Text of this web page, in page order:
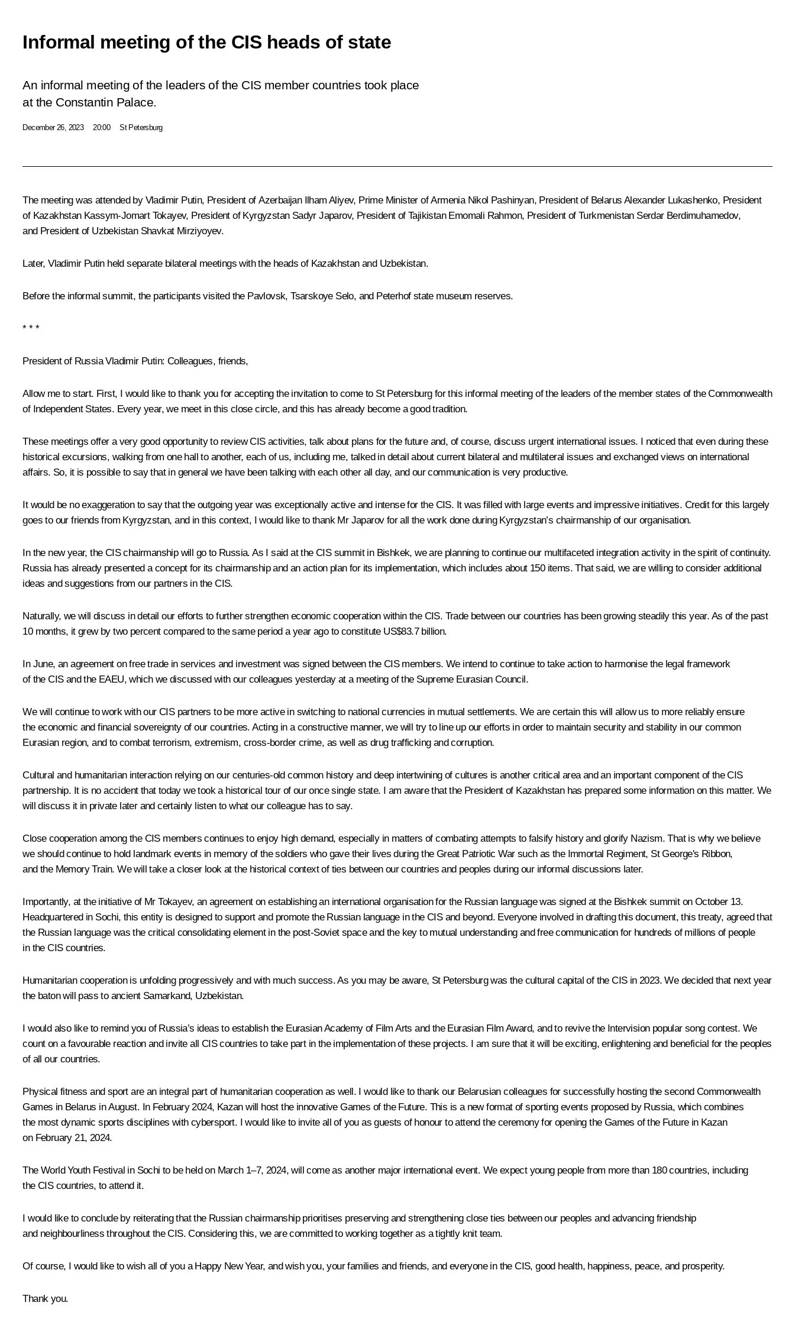
Informal meeting of the CIS heads of state
An informal meeting of the leaders of the CIS member countries took place
at the Constantin Palace.
December 26, 2023 20:00 St Petersburg
The meeting was attended by Vladimir Putin, President of Azerbaijan Ilham Aliyev, Prime Minister of Armenia Nikol Pashinyan, President of Belarus Alexander Lukashenko, President
of Kazakhstan Kassym-Jomart Tokayev, President of Kyrgyzstan Sadyr Japarov, President of Tajikistan Emomali Rahmon, President of Turkmenistan Serdar Berdimuhamedov,
and President of Uzbekistan Shavkat Mirziyoyev.
Later, Vladimir Putin held separate bilateral meetings with the heads of Kazakhstan and Uzbekistan.
Before the informal summit, the participants visited the Pavlovsk, Tsarskoye Selo, and Peterhof state museum reserves.
* * *
President of Russia Vladimir Putin: Colleagues, friends,
Allow me to start. First, I would like to thank you for accepting the invitation to come to St Petersburg for this informal meeting of the leaders of the member states of the Commonwealth
of Independent States. Every year, we meet in this close circle, and this has already become a good tradition.
These meetings offer a very good opportunity to review CIS activities, talk about plans for the future and, of course, discuss urgent international issues. I noticed that even during these
historical excursions, walking from one hall to another, each of us, including me, talked in detail about current bilateral and multilateral issues and exchanged views on international
affairs. So, it is possible to say that in general we have been talking with each other all day, and our communication is very productive.
It would be no exaggeration to say that the outgoing year was exceptionally active and intense for the CIS. It was filled with large events and impressive initiatives. Credit for this largely
goes to our friends from Kyrgyzstan, and in this context, I would like to thank Mr Japarov for all the work done during Kyrgyzstan’s chairmanship of our organisation.
In the new year, the CIS chairmanship will go to Russia. As I said at the CIS summit in Bishkek, we are planning to continue our multifaceted integration activity in the spirit of continuity.
Russia has already presented a concept for its chairmanship and an action plan for its implementation, which includes about 150 items. That said, we are willing to consider additional
ideas and suggestions from our partners in the CIS.
Naturally, we will discuss in detail our efforts to further strengthen economic cooperation within the CIS. Trade between our countries has been growing steadily this year. As of the past
10 months, it grew by two percent compared to the same period a year ago to constitute US$83.7 billion.
In June, an agreement on free trade in services and investment was signed between the CIS members. We intend to continue to take action to harmonise the legal framework
of the CIS and the EAEU, which we discussed with our colleagues yesterday at a meeting of the Supreme Eurasian Council.
We will continue to work with our CIS partners to be more active in switching to national currencies in mutual settlements. We are certain this will allow us to more reliably ensure
the economic and financial sovereignty of our countries. Acting in a constructive manner, we will try to line up our efforts in order to maintain security and stability in our common
Eurasian region, and to combat terrorism, extremism, cross-border crime, as well as drug trafficking and corruption.
Cultural and humanitarian interaction relying on our centuries-old common history and deep intertwining of cultures is another critical area and an important component of the CIS
partnership. It is no accident that today we took a historical tour of our once single state. I am aware that the President of Kazakhstan has prepared some information on this matter. We
will discuss it in private later and certainly listen to what our colleague has to say.
Close cooperation among the CIS members continues to enjoy high demand, especially in matters of combating attempts to falsify history and glorify Nazism. That is why we believe
we should continue to hold landmark events in memory of the soldiers who gave their lives during the Great Patriotic War such as the Immortal Regiment, St George's Ribbon,
and the Memory Train. We will take a closer look at the historical context of ties between our countries and peoples during our informal discussions later.
Importantly, at the initiative of Mr Tokayev, an agreement on establishing an international organisation for the Russian language was signed at the Bishkek summit on October 13.
Headquartered in Sochi, this entity is designed to support and promote the Russian language in the CIS and beyond. Everyone involved in drafting this document, this treaty, agreed that
the Russian language was the critical consolidating element in the post-Soviet space and the key to mutual understanding and free communication for hundreds of millions of people
in the CIS countries.
Humanitarian cooperation is unfolding progressively and with much success. As you may be aware, St Petersburg was the cultural capital of the CIS in 2023. We decided that next year
the baton will pass to ancient Samarkand, Uzbekistan.
I would also like to remind you of Russia’s ideas to establish the Eurasian Academy of Film Arts and the Eurasian Film Award, and to revive the Intervision popular song contest. We
count on a favourable reaction and invite all CIS countries to take part in the implementation of these projects. I am sure that it will be exciting, enlightening and beneficial for the peoples
of all our countries.
Physical fitness and sport are an integral part of humanitarian cooperation as well. I would like to thank our Belarusian colleagues for successfully hosting the second Commonwealth
Games in Belarus in August. In February 2024, Kazan will host the innovative Games of the Future. This is a new format of sporting events proposed by Russia, which combines
the most dynamic sports disciplines with cybersport. I would like to invite all of you as guests of honour to attend the ceremony for opening the Games of the Future in Kazan
on February 21, 2024.
The World Youth Festival in Sochi to be held on March 1–7, 2024, will come as another major international event. We expect young people from more than 180 countries, including
the CIS countries, to attend it.
I would like to conclude by reiterating that the Russian chairmanship prioritises preserving and strengthening close ties between our peoples and advancing friendship
and neighbourliness throughout the CIS. Considering this, we are committed to working together as a tightly knit team.
Of course, I would like to wish all of you a Happy New Year, and wish you, your families and friends, and everyone in the CIS, good health, happiness, peace, and prosperity.
Thank you.